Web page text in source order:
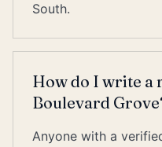
South.
How do I write a
Boulevard
Anyone with a